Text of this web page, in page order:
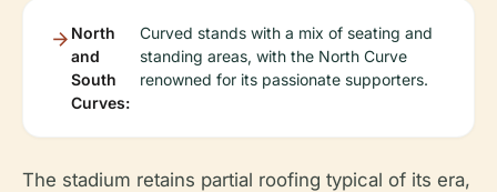
North
and
South
Curves:
Curved stands with a mix of seating and
standing areas, with the North Curve
renowned for its passionate supporters.
The stadium retains partial roofing typical of its era,